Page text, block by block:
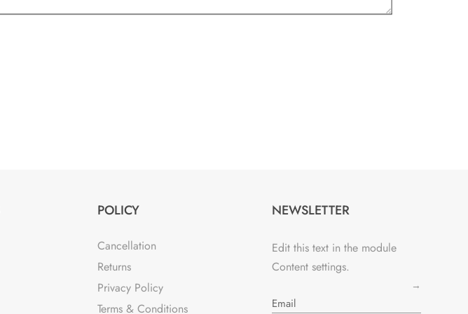
POLICY
Cancellation
Returns
Privacy Policy
Terms & Conditions
NEWSLETTER
Edit this text in the module
Content settings.
→